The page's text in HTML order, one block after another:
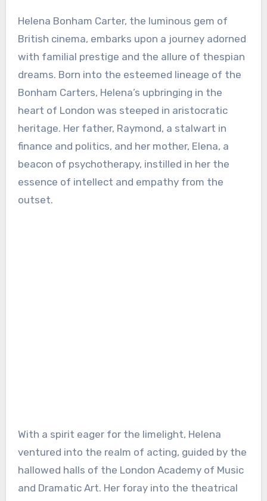
Helena Bonham Carter, the luminous gem of
British cinema, embarks upon a journey adorned
with familial prestige and the allure of thespian
dreams. Born into the esteemed lineage of the
Bonham Carters, Helena’s upbringing in the
heart of London was steeped in aristocratic
heritage. Her father, Raymond, a stalwart in
finance and politics, and her mother, Elena, a
beacon of psychotherapy, instilled in her the
essence of intellect and empathy from the
outset.
With a spirit eager for the limelight, Helena
ventured into the realm of acting, guided by the
hallowed halls of the London Academy of Music
and Dramatic Art. Her foray into the theatrical